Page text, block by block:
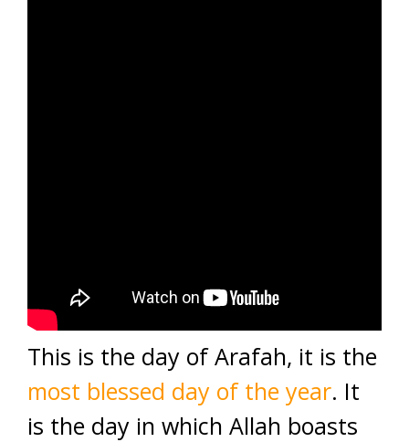
This is the day of Arafah, it is the
most blessed day of the year. It
is the day in which Allah boasts